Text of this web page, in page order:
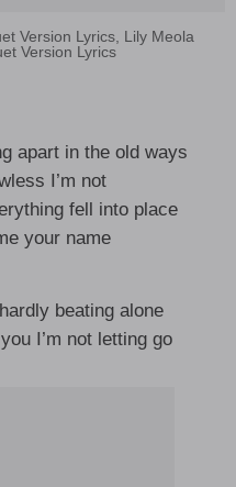
Version Lyrics, Lily Meola
Version Lyrics
apart in the old ways
I’m not
fell into place
your name
beating alone
I’m not letting go